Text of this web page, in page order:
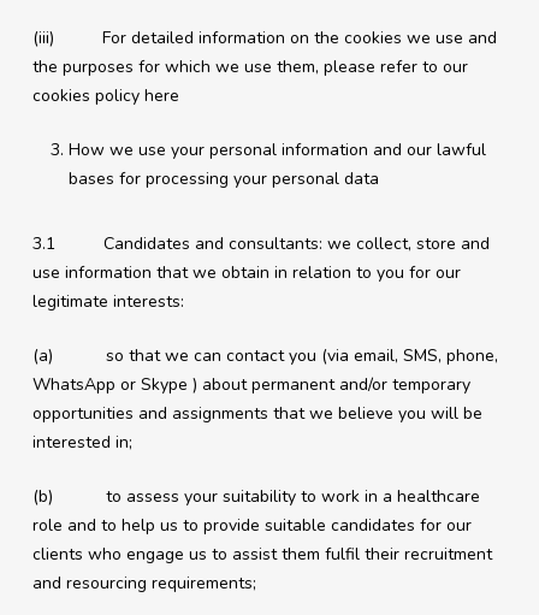
(iii) For detailed information on the cookies we use and
the purposes for which we use them, please refer to our
cookies policy here
How we use your personal information and our lawful
bases for processing your personal data
3.1 Candidates and consultants: we collect, store and
use information that we obtain in relation to you for our
legitimate interests:
(a) so that we can contact you (via email, SMS, phone,
WhatsApp or Skype ) about permanent and/or temporary
opportunities and assignments that we believe you will be
interested in;
(b) to assess your suitability to work in a healthcare
role and to help us to provide suitable candidates for our
clients who engage us to assist them fulfil their recruitment
and resourcing requirements;